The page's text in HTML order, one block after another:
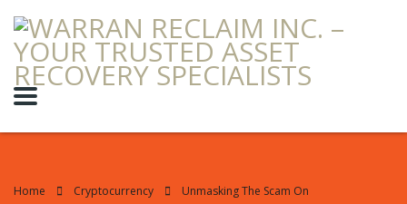
Home Cryptocurrency
Unmasking The Scam On